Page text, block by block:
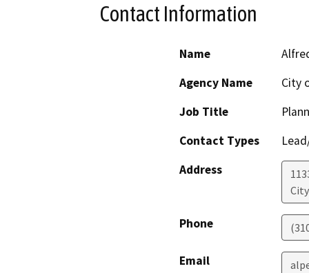
Contact Information
Name
Agency Name
City
Job Title
Contact Types
Address
Phone
Email